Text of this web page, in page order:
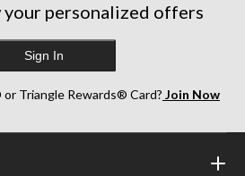
your personalized offers
Sign In
or Triangle Rewards® Card? Join Now